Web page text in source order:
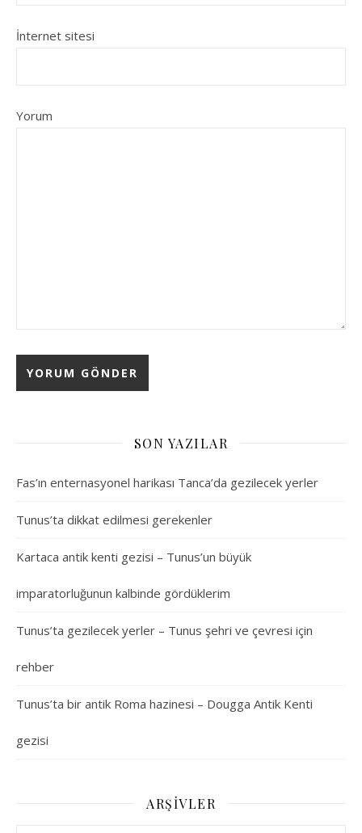
İnternet sitesi
Yorum
SON YAZILAR
Fas’ın enternasyonel harikası Tanca’da gezilecek yerler
Tunus’ta dikkat edilmesi gerekenler
Kartaca antik kenti gezisi – Tunus’un büyük
imparatorluğunun kalbinde gördüklerim
Tunus’ta gezilecek yerler – Tunus şehri ve çevresi için
rehber
Tunus’ta bir antik Roma hazinesi – Dougga Antik Kenti
gezisi
ARŞIVLER